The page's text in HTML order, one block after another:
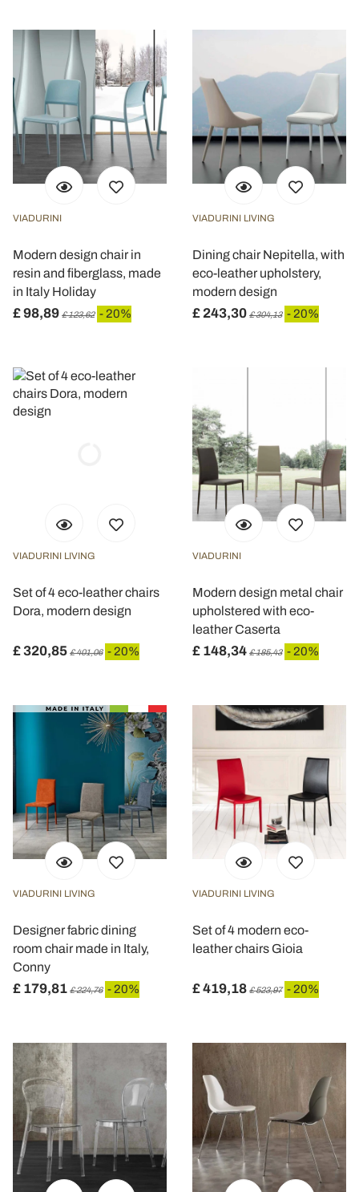
VIADURINI
Modern design chair in
resin and fiberglass, made
in Italy Holiday
£ 98,89 £ 123,62 - 20%
VIADURINI LIVING
Dining chair Nepitella, with
eco-leather upholstery,
modern design
£ 243,30 £ 304,13 - 20%
VIADURINI LIVING
Set of 4 eco-leather chairs
Dora, modern design
£ 320,85 £ 401,06 - 20%
VIADURINI
Modern design metal chair
upholstered with eco-
leather Caserta
£ 148,34 £ 185,43 - 20%
VIADURINI LIVING
Designer fabric dining
room chair made in Italy,
Conny
£ 179,81 £ 224,76 - 20%
VIADURINI LIVING
Set of 4 modern eco-
leather chairs Gioia
£ 419,18 £ 523,97 - 20%